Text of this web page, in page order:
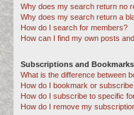
Why does my search return no
Why does my search return a
How do I search for members?
How can I find my own posts
Subscriptions and Bookmarks
What is the difference between
How do I bookmark or
How do I subscribe to specific
How do I remove my